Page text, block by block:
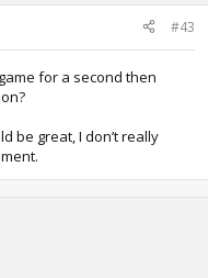
#43
for a second then
be great, I don’t really